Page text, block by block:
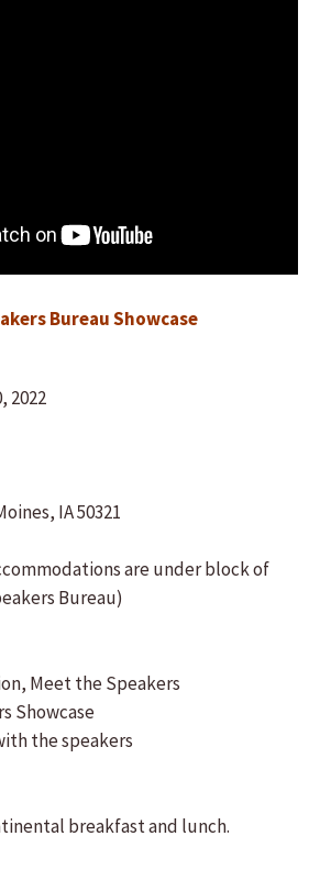
Bureau Showcase
2022
IA 50321
are under block of
Bureau)
Meet the Speakers
Showcase
the speakers
breakfast and lunch.